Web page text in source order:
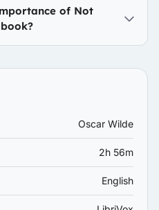
of Not
Oscar Wilde
2h 56m
English